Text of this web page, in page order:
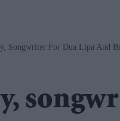
Songwriter For Dua Lipa And